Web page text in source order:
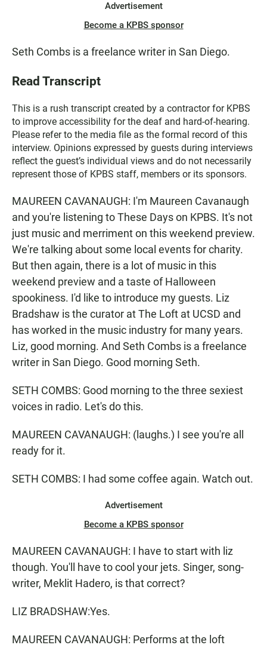
Advertisement
Become a KPBS sponsor
Seth Combs is a freelance writer in San Diego.
Read Transcript
This is a rush transcript created by a contractor for KPBS
to improve accessibility for the deaf and hard-of-hearing.
Please refer to the media file as the formal record of this
interview. Opinions expressed by guests during interviews
reflect the guest’s individual views and do not necessarily
represent those of KPBS staff, members or its sponsors.
MAUREEN CAVANAUGH: I'm Maureen Cavanaugh
and you're listening to These Days on KPBS. It's not
just music and merriment on this weekend preview.
We're talking about some local events for charity.
But then again, there is a lot of music in this
weekend preview and a taste of Halloween
spookiness. I'd like to introduce my guests. Liz
Bradshaw is the curator at The Loft at UCSD and
has worked in the music industry for many years.
Liz, good morning. And Seth Combs is a freelance
writer in San Diego. Good morning Seth.
SETH COMBS: Good morning to the three sexiest
voices in radio. Let's do this.
MAUREEN CAVANAUGH: (laughs.) I see you're all
ready for it.
SETH COMBS: I had some coffee again. Watch out.
Advertisement
Become a KPBS sponsor
MAUREEN CAVANAUGH: I have to start with liz
though. You'll have to cool your jets. Singer, song-
writer, Meklit Hadero, is that correct?
LIZ BRADSHAW:Yes.
MAUREEN CAVANAUGH: Performs at the loft